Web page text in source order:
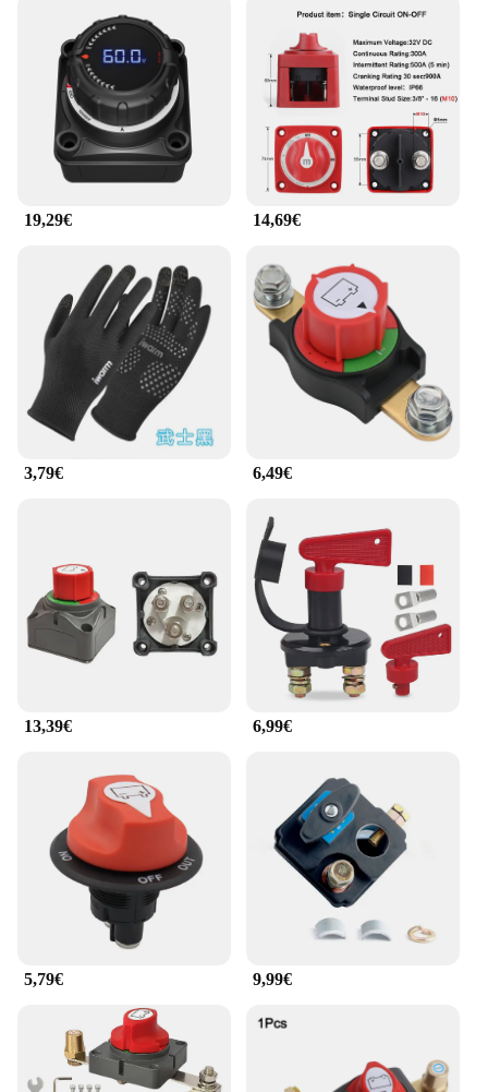
Whether you're an electrician looking for a reliable
component for your projects or a consumer seeking
a high-quality device for your boat or RV, this
Interrupteur Principal de Batterie 12 48V is a
versatile choice. Its compatibility with a wide
voltage range (12-48V) makes it suitable for
various applications, from small household
appliances to larger industrial equipment. Its
compact size and lightweight design ensure that it
valuable addition to any toolkit or electrical system.
19,29€ 14,69€
3,79€ 6,49€
13,39€ 6,99€
5,79€ 9,99€